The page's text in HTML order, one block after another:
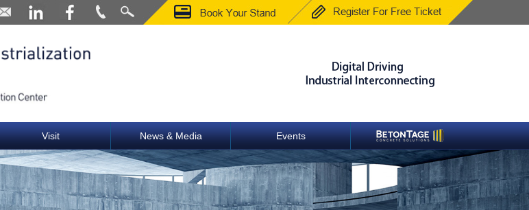
Visit News & Media Events